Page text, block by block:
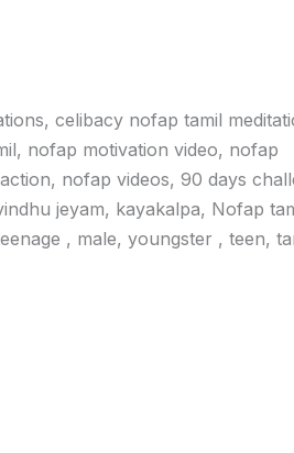
celibacy nofap tamil
nofap motivation video, nofap
nofap videos, 90 days
jeyam, kayakalpa, Nofap
, male, youngster , teen,